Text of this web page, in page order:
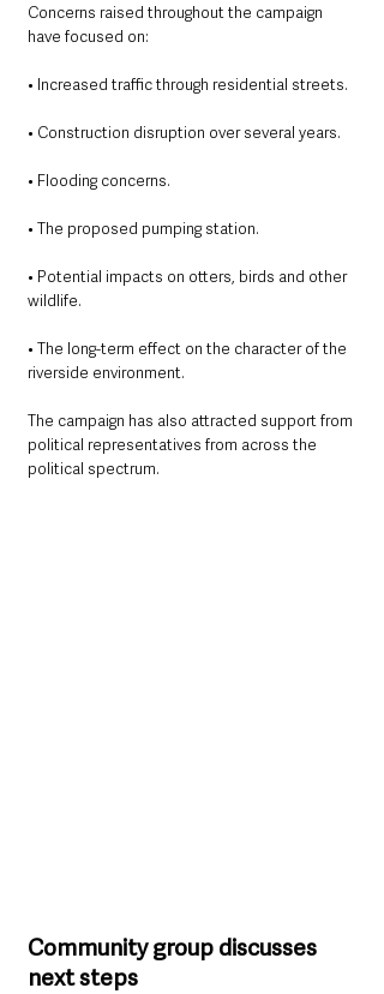
Concerns raised throughout the campaign
have focused on:
• Increased traffic through residential streets.
• Construction disruption over several years.
• Flooding concerns.
• The proposed pumping station.
• Potential impacts on otters, birds and other
wildlife.
• The long-term effect on the character of the
riverside environment.
The campaign has also attracted support from
political representatives from across the
political spectrum.
Community group discusses
next steps